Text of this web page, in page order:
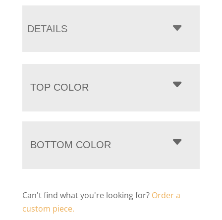
DETAILS
TOP COLOR
BOTTOM COLOR
Can't find what you're looking for? Order a
custom piece.